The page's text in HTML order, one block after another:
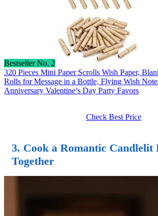
Bestseller No. 2
320 Pieces Mini Paper Scrolls Wish Paper,
Rolls for Message in a Bottle, Flying Wish
Anniversary Valentine’s Day Party Favors
Check Best Price
3. Cook a Romantic Candlelit
Together